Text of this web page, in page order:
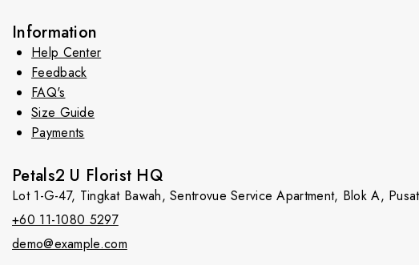
Information
Help Center
Feedback
FAQ's
Size Guide
Payments
Petals2 U Florist HQ
Lot 1-G-47, Tingkat Bawah, Sentrovue Service Apartment, Blok A,
+60 11-1080 5297
demo@example.com